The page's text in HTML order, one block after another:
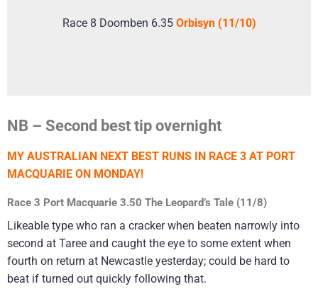
Race 8 Doomben 6.35 Orbisyn (11/10)
NB – Second best tip overnight
MY AUSTRALIAN NEXT BEST RUNS IN RACE 3 AT PORT
MACQUARIE ON MONDAY!
Race 3 Port Macquarie 3.50 The Leopard’s Tale (11/8)
Likeable type who ran a cracker when beaten narrowly into
second at Taree and caught the eye to some extent when
fourth on return at Newcastle yesterday; could be hard to
beat if turned out quickly following that.